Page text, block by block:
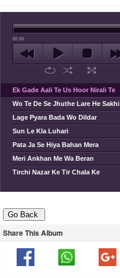
00:00
Ek Gade Aali Te Us Hoor Nirali Te
Wo Te De Se Jhuthe Lare He Sakhi
Lage Pyara Bada Wo Dildar
Sun Le Kla Luhari
Pata Ja Se Hiya Bahan Mera
Meri Ankhan Me Wa Beran
Tirchi Nazar Ke Tir Chala Ke
Share This Album